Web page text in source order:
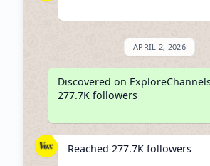
APRIL 2, 2026
Discovered on
277.7K followers
Reached 277.7K followers